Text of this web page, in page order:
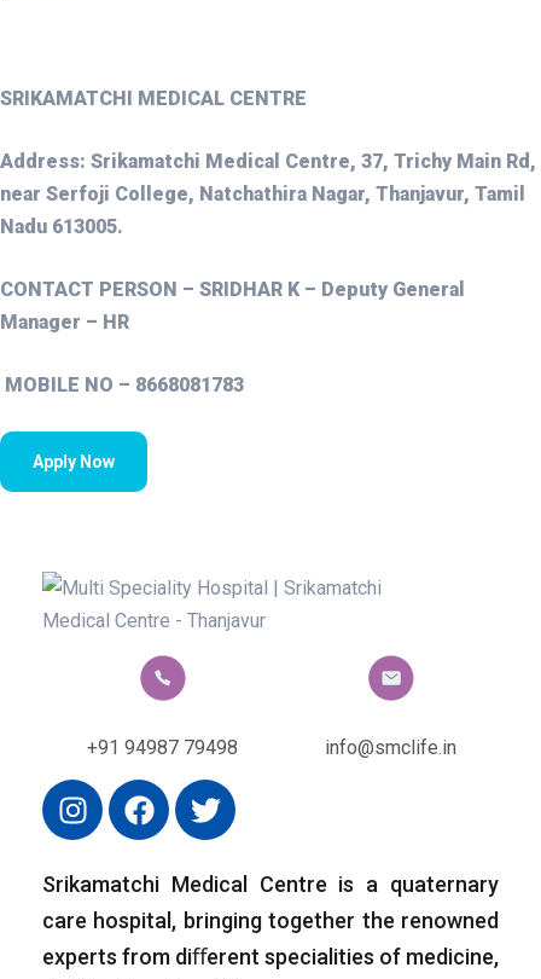
SRIKAMATCHI MEDICAL CENTRE
Address: Srikamatchi Medical Centre, 37, Trichy Main Rd,
near Serfoji College, Natchathira Nagar, Thanjavur, Tamil
Nadu 613005.
CONTACT PERSON – SRIDHAR K – Deputy General
Manager – HR
MOBILE NO – 8668081783
Apply Now
+91 94987 79498 info@smclife.in
Srikamatchi Medical Centre is a quaternary
care hospital, bringing together the renowned
experts from diﬀerent specialities of medicine,